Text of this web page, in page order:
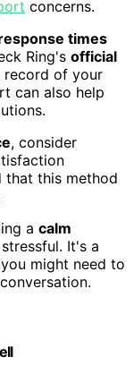
concerns.
times
Ring's official
record of your
can also help
, consider
that this method
a calm
It's a
might need to